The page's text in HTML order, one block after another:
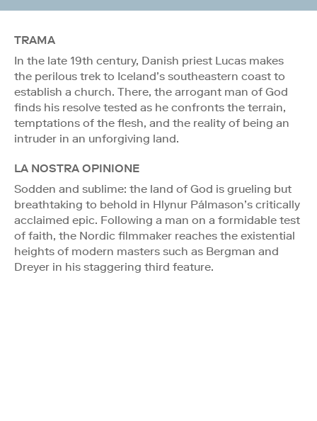
TRAMA
In the late 19th century, Danish priest Lucas makes
the perilous trek to Iceland’s southeastern coast to
establish a church. There, the arrogant man of God
finds his resolve tested as he confronts the terrain,
temptations of the flesh, and the reality of being an
intruder in an unforgiving land.
LA NOSTRA OPINIONE
Sodden and sublime: the land of God is grueling but
breathtaking to behold in Hlynur Pálmason’s critically
acclaimed epic. Following a man on a formidable test
of faith, the Nordic filmmaker reaches the existential
heights of modern masters such as Bergman and
Dreyer in his staggering third feature.